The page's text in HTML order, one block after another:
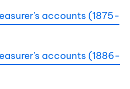
accounts (1875-
accounts (1886-